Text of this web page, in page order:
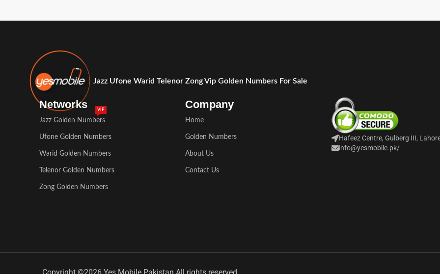
Jazz Ufone Warid Telenor Zong Vip Golden Numbers For Sale
Networks
Jazz Golden Numbers
VIP
Ufone Golden Numbers
Warid Golden Numbers
Telenor Golden Numbers
Zong Golden Numbers
Company
Home
Golden Numbers
About Us
Contact Us
Hafeez Centre, Gulberg III,
info@yesmobile.pk/